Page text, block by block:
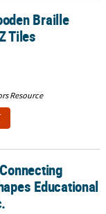
Braille
Tiles
Resource
Toys - 50
Educational